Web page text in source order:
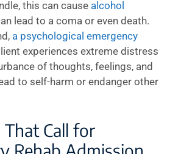
this can cause alcohol
lead to a coma or even death.
a psychological emergency
experiences extreme distress
of thoughts, feelings, and
to self-harm or endanger other
Call for